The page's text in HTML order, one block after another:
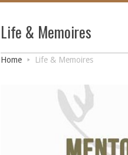
Life & Memoires
Home Life & Memoires